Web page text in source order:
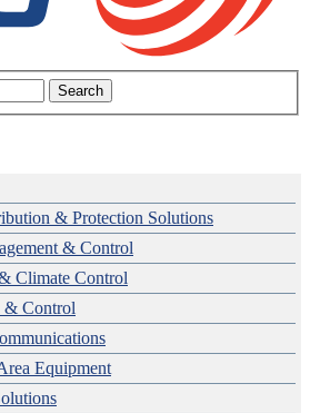
Search
& Protection Solutions
& Control
Climate Control
& Control
Equipment